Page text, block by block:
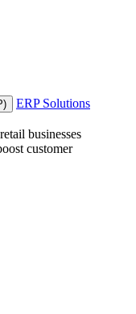
ERP Solutions
businesses
customer